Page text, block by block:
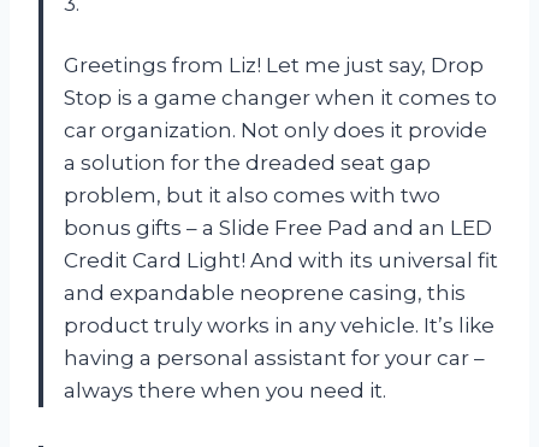
Greetings from Liz! Let me just say, Drop
Stop is a game changer when it comes to
car organization. Not only does it provide
a solution for the dreaded seat gap
problem, but it also comes with two
bonus gifts – a Slide Free Pad and an LED
Credit Card Light! And with its universal fit
and expandable neoprene casing, this
product truly works in any vehicle. It’s like
having a personal assistant for your car –
always there when you need it.